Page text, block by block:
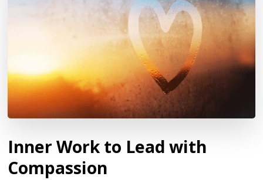
Inner Work to Lead with
Compassion